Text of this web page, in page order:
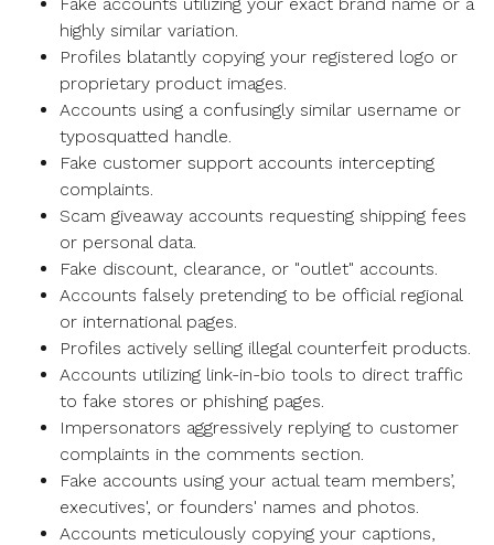
highly similar variation.
Profiles blatantly copying your registered logo or
proprietary product images.
Accounts using a confusingly similar username or
typosquatted handle.
Fake customer support accounts intercepting
complaints.
Scam giveaway accounts requesting shipping fees
or personal data.
Fake discount, clearance, or "outlet" accounts.
Accounts falsely pretending to be official regional
or international pages.
Profiles actively selling illegal counterfeit products.
Accounts utilizing link-in-bio tools to direct traffic
to fake stores or phishing pages.
Impersonators aggressively replying to customer
complaints in the comments section.
Fake accounts using your actual team members’,
executives', or founders' names and photos.
Accounts meticulously copying your captions,